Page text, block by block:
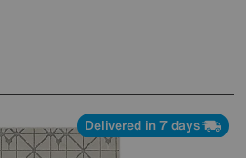
Delivered in 7 days